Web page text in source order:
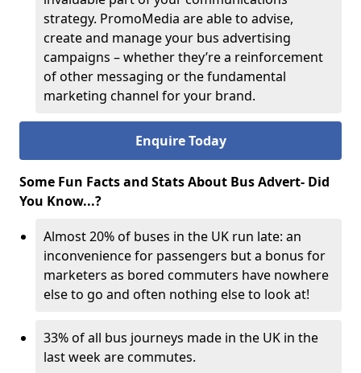
strategy. PromoMedia are able to advise,
create and manage your bus advertising
campaigns – whether they’re a reinforcement
of other messaging or the fundamental
marketing channel for your brand.
Enquire Today
Some Fun Facts and Stats About Bus Advert- Did
You Know...?
Almost 20% of buses in the UK run late: an
inconvenience for passengers but a bonus for
marketers as bored commuters have nowhere
else to go and often nothing else to look at!
33% of all bus journeys made in the UK in the
last week are commutes.